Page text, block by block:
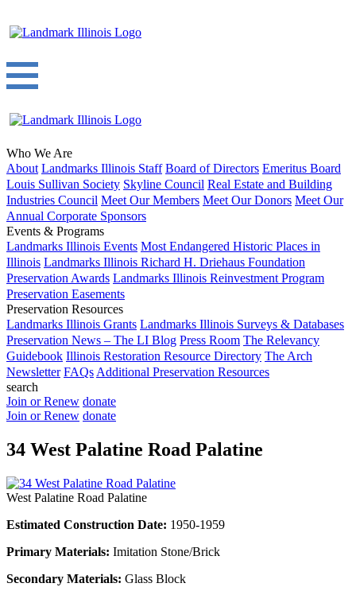
Who We Are
About Landmarks Illinois Staff Board of Directors Emeritus Board
Louis Sullivan Society Skyline Council Real Estate and Building
Industries Council Meet Our Members Meet Our Donors Meet Our
Annual Corporate Sponsors
Events & Programs
Landmarks Illinois Events Most Endangered Historic Places in
Illinois Landmarks Illinois Richard H. Driehaus Foundation
Preservation Awards Landmarks Illinois Reinvestment Program
Preservation Easements
Preservation Resources
Landmarks Illinois Grants Landmarks Illinois Surveys & Databases
Preservation News – The LI Blog Press Room The Relevancy
Guidebook Illinois Restoration Resource Directory The Arch
Newsletter FAQs Additional Preservation Resources
search
Join or Renew donate
Join or Renew donate
34 West Palatine Road Palatine
West Palatine Road Palatine
Estimated Construction Date: 1950-1959
Primary Materials: Imitation Stone/Brick
Secondary Materials: Glass Block